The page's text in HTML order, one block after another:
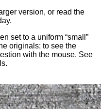
version, or read the
set to a uniform “small”
originals; to see the
with the mouse. See